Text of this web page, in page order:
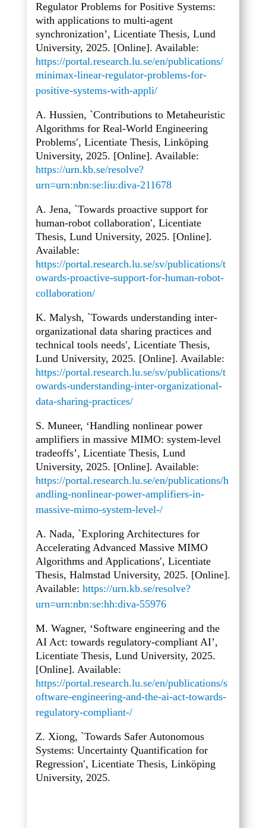
Regulator Problems for Positive Systems:
with applications to multi-agent
synchronization’, Licentiate Thesis, Lund
University, 2025. [Online]. Available:
https://portal.research.lu.se/en/publications/
minimax-linear-regulator-problems-for-
positive-systems-with-appli/
A. Hussien, `Contributions to Metaheuristic
Algorithms for Real-World Engineering
Problems′, Licentiate Thesis, Linköping
University, 2025. [Online]. Available:
https://urn.kb.se/resolve?
urn=urn:nbn:se:liu:diva-211678
A. Jena, `Towards proactive support for
human-robot collaboration′, Licentiate
Thesis, Lund University, 2025. [Online].
Available:
https://portal.research.lu.se/sv/publications/t
owards-proactive-support-for-human-robot-
collaboration/
K. Malysh, `Towards understanding inter-
organizational data sharing practices and
technical tools needs′, Licentiate Thesis,
Lund University, 2025. [Online]. Available:
https://portal.research.lu.se/sv/publications/t
owards-understanding-inter-organizational-
data-sharing-practices/
S. Muneer, ‘Handling nonlinear power
amplifiers in massive MIMO: system-level
tradeoffs’, Licentiate Thesis, Lund
University, 2025. [Online]. Available:
https://portal.research.lu.se/en/publications/h
andling-nonlinear-power-amplifiers-in-
massive-mimo-system-level-/
A. Nada, `Exploring Architectures for
Accelerating Advanced Massive MIMO
Algorithms and Applications′, Licentiate
Thesis, Halmstad University, 2025. [Online].
Available: https://urn.kb.se/resolve?
urn=urn:nbn:se:hh:diva-55976
M. Wagner, ‘Software engineering and the
AI Act: towards regulatory-compliant AI’,
Licentiate Thesis, Lund University, 2025.
[Online]. Available:
https://portal.research.lu.se/en/publications/s
oftware-engineering-and-the-ai-act-towards-
regulatory-compliant-/
Z. Xiong, `Towards Safer Autonomous
Systems: Uncertainty Quantification for
Regression′, Licentiate Thesis, Linköping
University, 2025.